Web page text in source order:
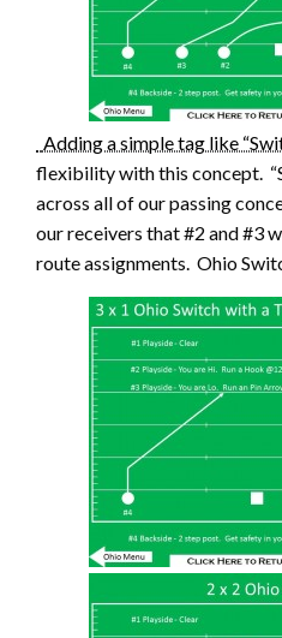
Adding a simple tag like
flexibility with this concept.
across all of our passing
our receivers that #2 and #3
route assignments. Ohio